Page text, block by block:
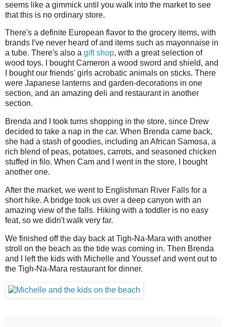
seems like a gimmick until you walk into the market to see
that this is no ordinary store.
There's a definite European flavor to the grocery items, with
brands I've never heard of and items such as mayonnaise in
a tube. There's also a gift shop, with a great selection of
wood toys. I bought Cameron a wood sword and shield, and
I bought our friends' girls acrobatic animals on sticks. There
were Japanese lanterns and garden-decorations in one
section, and an amazing deli and restaurant in another
section.
Brenda and I took turns shopping in the store, since Drew
decided to take a nap in the car. When Brenda came back,
she had a stash of goodies, including an African Samosa, a
rich blend of peas, potatoes, carrots, and seasoned chicken
stuffed in filo. When Cam and I went in the store, I bought
another one.
After the market, we went to Englishman River Falls for a
short hike. A bridge took us over a deep canyon with an
amazing view of the falls. Hiking with a toddler is no easy
feat, so we didn't walk very far.
We finished off the day back at Tigh-Na-Mara with another
stroll on the beach as the tide was coming in. Then Brenda
and I left the kids with Michelle and Youssef and went out to
the Tigh-Na-Mara restaurant for dinner.